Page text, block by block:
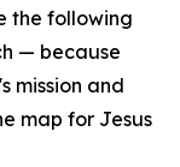
the following
— because
mission and
map for Jesus